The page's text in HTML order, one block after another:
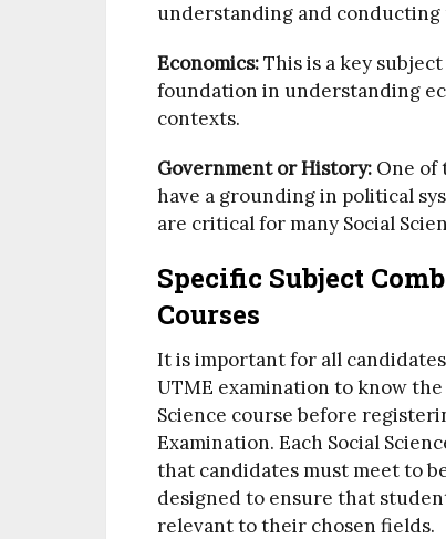
understanding and conducting
Economics:This is a key
foundation in understanding
contexts.
Government or History: One of
have a grounding in political
are critical for many Social
Specific Subject
Courses
It is important for all
UTME examination to know
Science course before
Examination. Each Social
that candidates must meet to
designed to ensure that
relevant to their chosen fields.